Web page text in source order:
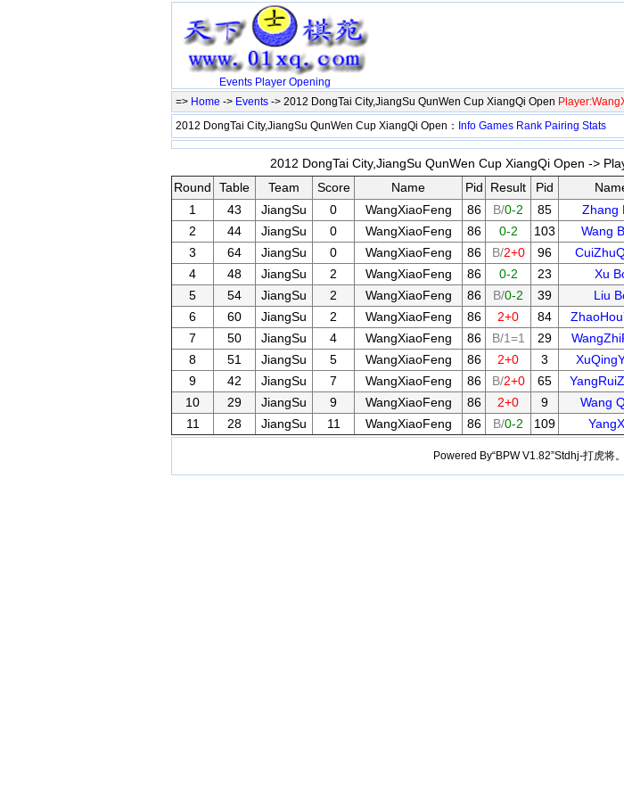
Events Player Opening
=> Home -> Events -> 2012 DongTai City,JiangSu QunWen Cup XiangQi Open
2012 DongTai City,JiangSu QunWen Cup XiangQi Open： Info Games Rank Pairing Stats
2012 DongTai City,JiangSu QunWen Cup XiangQi Open ->
Round
Table Team Score Name Pid Result Pid
1
43 JiangSu 0 WangXiaoFeng 86 B/0-2 85 Zhang
2
44 JiangSu 0 WangXiaoFeng 86 0-2 103 Wang
3
64 JiangSu 0 WangXiaoFeng 86 B/2+0 96
4
48 JiangSu 2 WangXiaoFeng 86 0-2 23 Xu
5
54 JiangSu 2 WangXiaoFeng 86 B/0-2 39 Liu
6
60 JiangSu 2 WangXiaoFeng 86 2+0 84
7
50 JiangSu 4 WangXiaoFeng 86 B/1=1 29
8
51 JiangSu 5 WangXiaoFeng 86 2+0 3
9
42 JiangSu 7 WangXiaoFeng 86 B/2+0 65
10
29 JiangSu 9 WangXiaoFeng 86 2+0 9 Wang
11
28 JiangSu 11 WangXiaoFeng 86 B/0-2 109
Powered By“BPW V1.82”Stdhj-打虎将